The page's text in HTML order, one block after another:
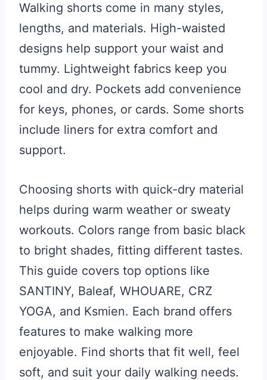
Walking shorts come in many styles,
lengths, and materials. High-waisted
designs help support your waist and
tummy. Lightweight fabrics keep you
cool and dry. Pockets add convenience
for keys, phones, or cards. Some shorts
include liners for extra comfort and
support.
Choosing shorts with quick-dry material
helps during warm weather or sweaty
workouts. Colors range from basic black
to bright shades, fitting different tastes.
This guide covers top options like
SANTINY, Baleaf, WHOUARE, CRZ
YOGA, and Ksmien. Each brand offers
features to make walking more
enjoyable. Find shorts that fit well, feel
soft, and suit your daily walking needs.